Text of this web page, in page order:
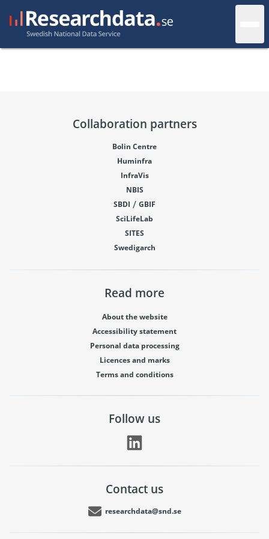
Collaboration partners
Bolin Centre
Huminfra
InfraVis
NBIS
SBDI / GBIF
SciLifeLab
SITES
Swedigarch
Read more
About the website
Accessibility statement
Personal data processing
Licences and marks
Terms and conditions
Follow us
Contact us
researchdata@snd.se